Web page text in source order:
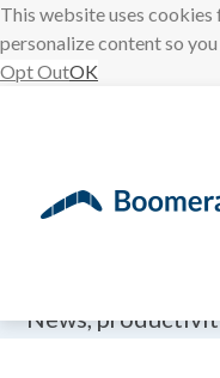
This website uses
personalize content so
Opt OutOK
The
News,